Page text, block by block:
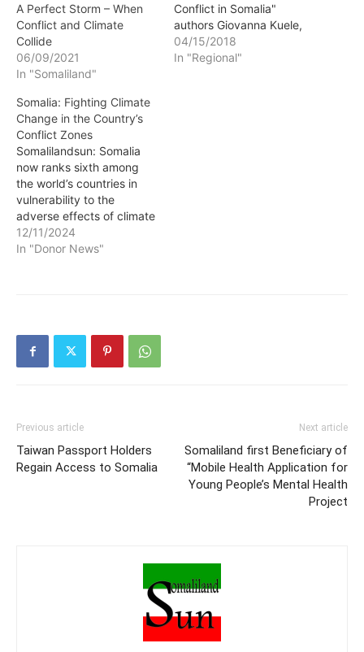
A Perfect Storm – When
Conflict and Climate
Collide
06/09/2021
In "Somaliland"
Conflict in Somalia"
authors Giovanna Kuele,
Igarape Institute, and Ana
Cristina Miola, University
04/15/2018
In "Regional"
Somalia: Fighting Climate
Change in the Country’s
Conflict Zones
Somalilandsun: Somalia
now ranks sixth among
the world’s countries in
vulnerability to the
adverse effects of climate
change, after Guinea-
Bissau, Micronesia, Niger,
an historic drought in the
Horn of Africa caused
12/11/2024
In "Donor News"
Previous article
Taiwan Passport Holders
Regain Access to Somalia
Next article
Somaliland first Beneficiary of
“Mobile Health Application for
Young People’s Mental Health
Project